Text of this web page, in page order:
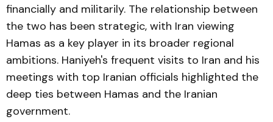
financially and militarily. The relationship between
the two has been strategic, with Iran viewing
Hamas as a key player in its broader regional
ambitions. Haniyeh's frequent visits to Iran and his
meetings with top Iranian officials highlighted the
deep ties between Hamas and the Iranian
government.